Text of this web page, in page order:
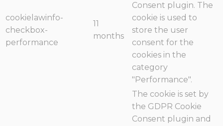
cookielawinfo-
checkbox-
performance
11
months
Consent plugin. The
cookie is used to
store the user
consent for the
cookies in the
category
"Performance".
The cookie is set by
the GDPR Cookie
Consent plugin and